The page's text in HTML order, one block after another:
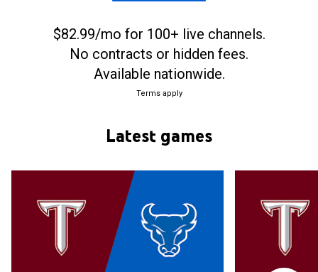
$82.99/mo for 100+ live channels.
No contracts or hidden fees.
Available nationwide.
Terms apply
Latest games